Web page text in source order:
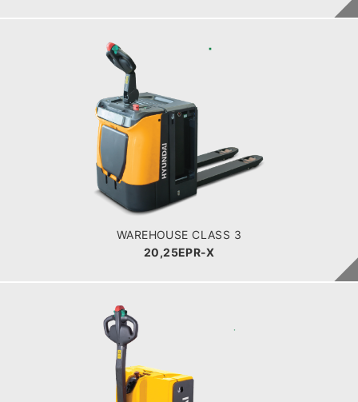
WAREHOUSE CLASS 3
20,25EPR-X
WAREHOUSE CLASS 3
20,25EPR-X
LOAD CAPACITY
POWER TYPE
Battery
BATTERY INFO
WAREHOUSE CLASS 3
16,20,25EP-X